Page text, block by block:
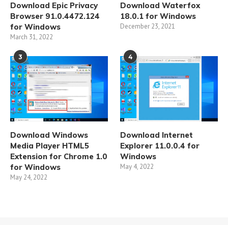
Download Epic Privacy
Browser 91.0.4472.124
for Windows
March 31, 2022
Download Waterfox
18.0.1 for Windows
December 23, 2021
3
Download Windows
Media Player HTML5
Extension for Chrome 1.0
for Windows
May 24, 2022
4
Download Internet
Explorer 11.0.0.4 for
Windows
May 4, 2022